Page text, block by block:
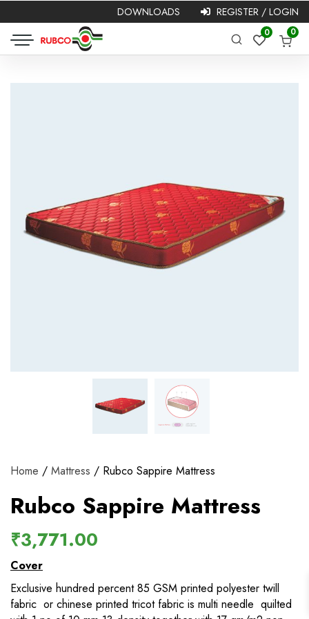
DOWNLOADS REGISTER / LOGIN
0 0
Home / Mattress / Rubco Sappire Mattress
Rubco Sappire Mattress
₹3,771.00
Cover
Exclusive hundred percent 85 GSM printed polyester twill
fabric or chinese printed tricot fabric is multi needle quilted
Username or
email*Required
Password *Required
NEW HERE?
Registration is free and easy!